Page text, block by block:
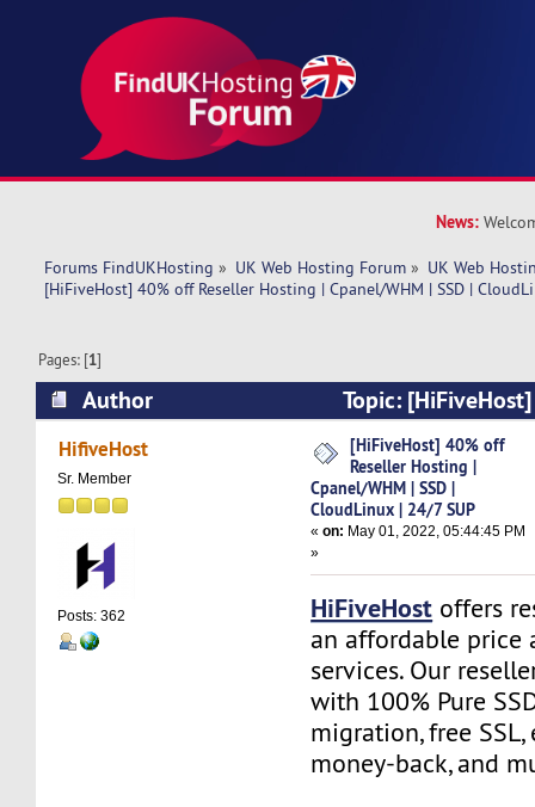
News:
Forums FindUKHosting » UK Web Hosting Forum » UK Web
[HiFiveHost] 40% off Reseller Hosting | Cpanel/WHM | SSD |
Pages: [1]
Author
Topic:
Hosting | Cpanel/WHM | SSD | CloudLinux |
times)
HifiveHost
Sr. Member
Posts: 362
[HiFiveHost] 40% off
Reseller Hosting |
Cpanel/WHM | SSD |
CloudLinux | 24/7 SUP
«on: May 01, 2022, 05:44:45 PM
»
HiFiveHost offers
an affordable price
services. Our
with 100% Pure
migration, free SSL,
money-back, and